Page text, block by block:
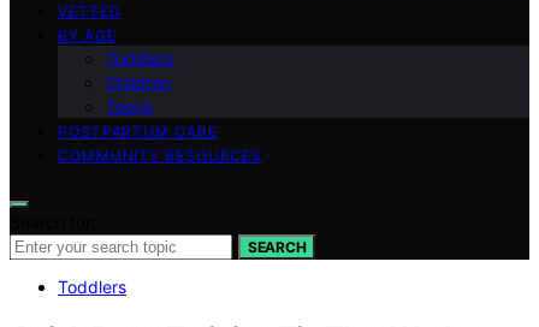
VETTED
BY AGE
Toddlers
Children
Teens
POSTPARTUM CARE
COMMUNITY RESOURCES
SEARCH
Toddlers